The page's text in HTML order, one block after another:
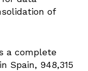
of
a complete
Spain, 948,315